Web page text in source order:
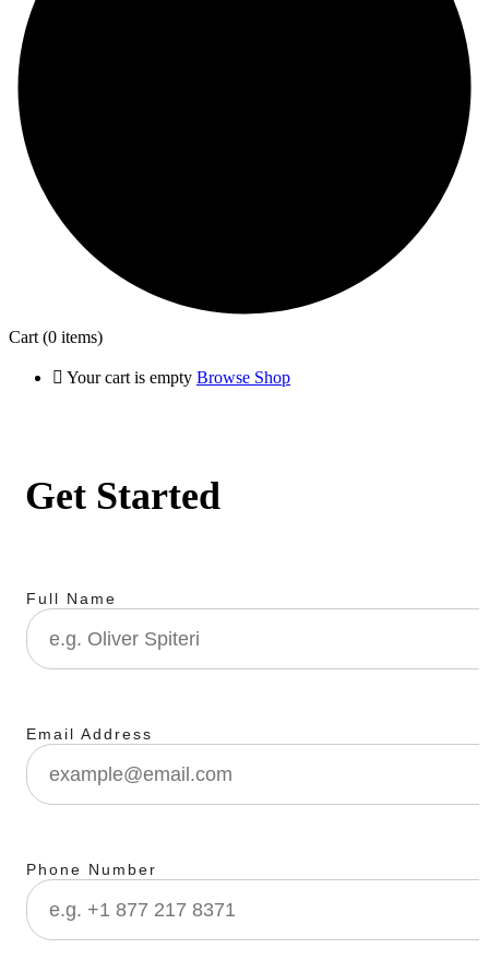
Cart (0 items)
Your cart is empty Browse Shop
Get Started
Full Name
Email Address
Phone Number